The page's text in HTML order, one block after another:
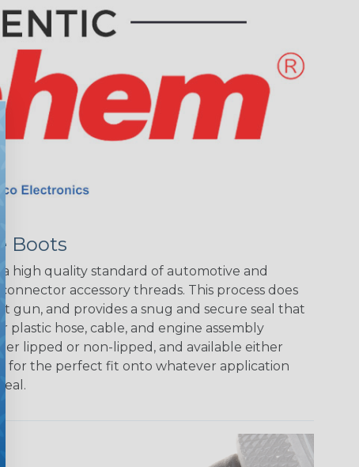
Boots
high quality standard of automotive and
accessory threads. This process does
gun, and provides a snug and secure seal that
hose, cable, and engine assembly
lipped or non-lipped, and available either
for the perfect fit onto whatever application